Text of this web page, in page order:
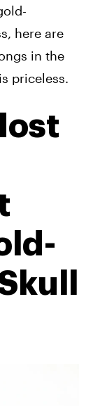
here are
in the
priceless.